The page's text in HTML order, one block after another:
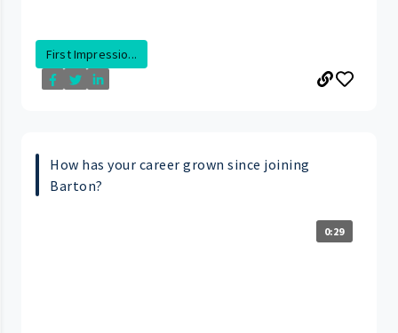
First Impressio...
How has your career grown since joining
Barton?
0:29